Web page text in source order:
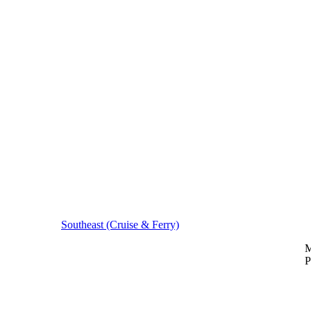
Southeast (Cruise & Ferry)